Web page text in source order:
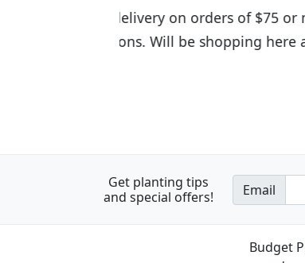
I was so happy to find
the quality of the plants
Get planting tips
and special offers!
Email
Budget